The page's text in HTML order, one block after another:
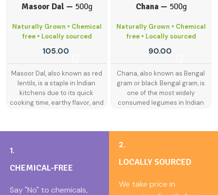
Masoor Dal — 500g
Naturally Grown • Chemical
free • Locally sourced
105.00
Masoor Dal, also known as red
lentils, is a staple in Indian
kitchens due to its quick
cooking time, earthy flavor, and
dals, offering a comforting,
Our 1kg pack is ideal for families
their daily diet. Green Poshan
Chana — 500g
Naturally Grown • Chemical
free • Locally sourced
90.00
Chana, also known as Bengal
gram or black Bengal gram, is
one of the most widely
consumed legumes in Indian
essential for both taste and
nutrition. Whether used in
flour-based recipes, chana
earthy flavor to every dish.
Green Poshan offers naturally
1.
CHEMICAL-FREE
Say "No" to chemicals,
2.
LOCALLY SOURCED
We take price in